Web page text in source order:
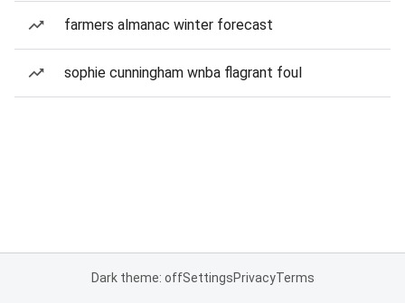
farmers almanac winter forecast
sophie cunningham wnba flagrant foul
Dark theme: offSettingsPrivacyTerms